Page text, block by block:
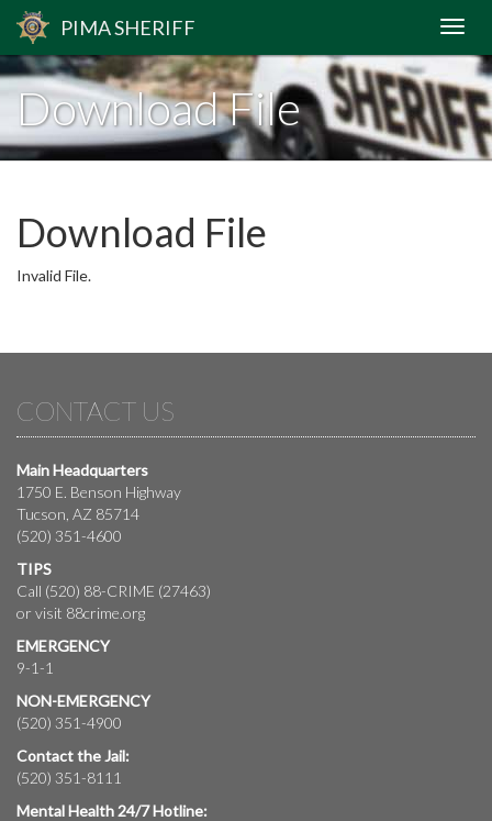
PIMASHERIFF
Download File
Download File
Invalid File.
CONTACT US
Main Headquarters
1750 E. Benson Highway
Tucson, AZ 85714
(520) 351-4600
TIPS
Call (520) 88-CRIME (27463)
or visit 88crime.org
EMERGENCY
9-1-1
NON-EMERGENCY
(520) 351-4900
Contact the Jail:
(520) 351-8111
Mental Health 24/7 Hotline: